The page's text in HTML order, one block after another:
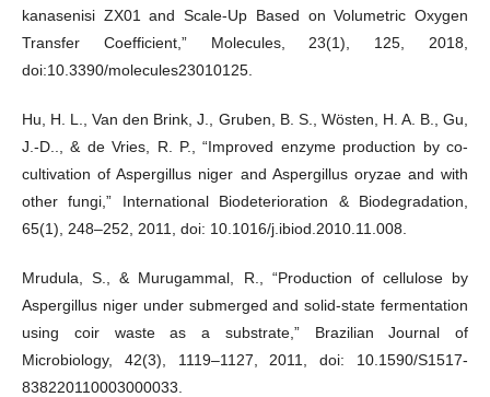
kanasenisi ZX01 and Scale-Up Based on Volumetric Oxygen
Transfer Coefficient,” Molecules, 23(1), 125, 2018,
doi:10.3390/molecules23010125.
Hu, H. L., Van den Brink, J., Gruben, B. S., Wösten, H. A. B., Gu,
J.-D.., & de Vries, R. P., “Improved enzyme production by co-
cultivation of Aspergillus niger and Aspergillus oryzae and with
other fungi,” International Biodeterioration & Biodegradation,
65(1), 248–252, 2011, doi: 10.1016/j.ibiod.2010.11.008.
Mrudula, S., & Murugammal, R., “Production of cellulose by
Aspergillus niger under submerged and solid-state fermentation
using coir waste as a substrate,” Brazilian Journal of
Microbiology, 42(3), 1119–1127, 2011, doi: 10.1590/S1517-
838220110003000033.